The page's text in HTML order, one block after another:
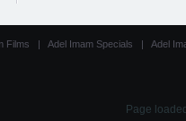
Films | Adel Imam Specials | Adel
Page